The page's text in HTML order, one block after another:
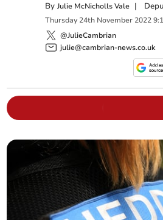
ByJulie McNicholls Vale |
Thursday 24th November 2022
@JulieCambrian
julie@cambrian-news.co.uk